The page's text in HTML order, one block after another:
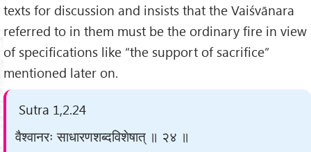
texts for discussion and insists that the Vaiśvānara
referred to in them must be the ordinary fire in view
of specifications like “the support of sacrifice”
mentioned later on.
Sutra 1,2.24
वैश्वानरः साधारणशब्दविशेषात् ॥ २४ ॥